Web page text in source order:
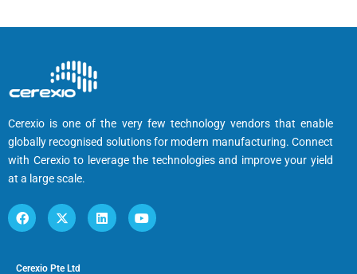
Cerexio is one of the very few technology vendors that enable
globally recognised solutions for modern manufacturing. Connect
with Cerexio to leverage the technologies and improve your yield
at a large scale.
Cerexio Pte Ltd